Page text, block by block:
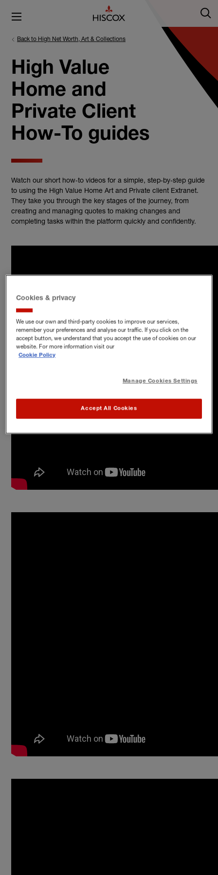
Back to High Net Worth, Art & Collections
High Value
Home and
Private Client
How-To guides
Watch our short how‑to videos for a simple, step‑by‑step guide
to using the High Value Home Art and Private client Extranet.
They take you through the key stages of the journey, from
creating and managing quotes to making changes and
completing tasks within the platform quickly and confidently.
Cookies & privacy
We use our own and third-party cookies to improve our services,
remember your preferences and analyse our traffic. If you click on the
accept button, we understand that you accept the use of cookies on our
website. For more information visit our
Cookie Policy
Manage Cookies Settings
Accept All Cookies